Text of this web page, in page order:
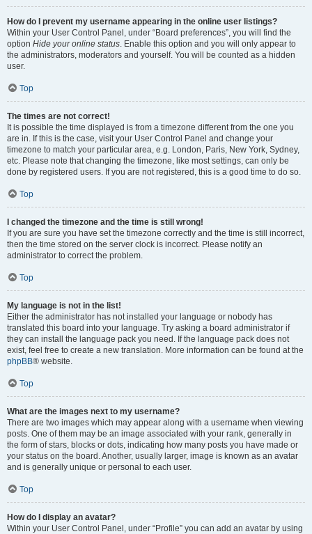
How do I prevent my username appearing in the online user listings?
Within your User Control Panel, under “Board preferences”, you will find the
option Hide your online status. Enable this option and you will only appear to
the administrators, moderators and yourself. You will be counted as a hidden
user.
Top
The times are not correct!
It is possible the time displayed is from a timezone different from the one you
are in. If this is the case, visit your User Control Panel and change your
timezone to match your particular area, e.g. London, Paris, New York, Sydney,
etc. Please note that changing the timezone, like most settings, can only be
done by registered users. If you are not registered, this is a good time to do so.
Top
I changed the timezone and the time is still wrong!
If you are sure you have set the timezone correctly and the time is still incorrect,
then the time stored on the server clock is incorrect. Please notify an
administrator to correct the problem.
Top
My language is not in the list!
Either the administrator has not installed your language or nobody has
translated this board into your language. Try asking a board administrator if
they can install the language pack you need. If the language pack does not
exist, feel free to create a new translation. More information can be found at the
phpBB® website.
Top
What are the images next to my username?
There are two images which may appear along with a username when viewing
posts. One of them may be an image associated with your rank, generally in
the form of stars, blocks or dots, indicating how many posts you have made or
your status on the board. Another, usually larger, image is known as an avatar
and is generally unique or personal to each user.
Top
How do I display an avatar?
Within your User Control Panel, under “Profile” you can add an avatar by using